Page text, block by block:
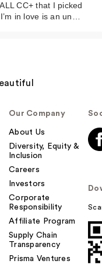
CC+ that I picked
in love is an un…
Our Company
About Us
Diversity, Equity &
Inclusion
Careers
Investors
Corporate
Responsibility
Affiliate Program
Supply Chain
Transparency
Prisma Ventures